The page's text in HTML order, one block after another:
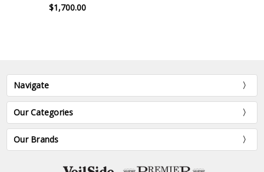
$1,700.00
Navigate
Our Categories
Our Brands